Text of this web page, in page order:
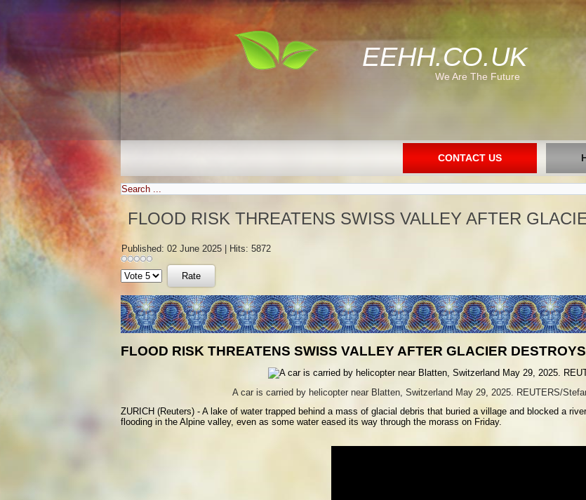
EEHH.CO.UK
We Are The Future
CONTACT US
FLOOD RISK THREATENS SWISS VALLEY AFTER
Published: 02 June 2025 Hits: 5872
Please
Rate
FLOOD RISK THREATENS SWISS VALLEY AFTER GLACIER
A car is carried by helicopter near Blatten, Switzerland May 29, 2025. REUTERS/
ZURICH (Reuters) - A lake of water trapped behind a mass of glacial debris that buried a village and blocked a
flooding in the Alpine valley, even as some water eased its way through the morass on Friday.